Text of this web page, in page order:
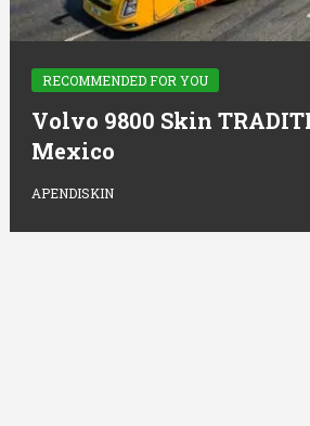
RECOMMENDED FOR YOU
Volvo 9800 Skin
Mexico
APENDISKIN